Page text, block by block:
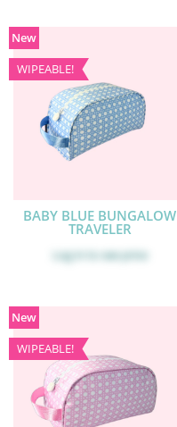
BABY BLUE BUNGALOW
TRAVELER
Log in to see price
New
WIPEABLE!
New
WIPEABLE!